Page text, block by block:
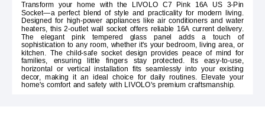
Transform your home with the LIVOLO C7 Pink 16A US 3-Pin
Socket—a perfect blend of style and practicality for modern living.
Designed for high-power appliances like air conditioners and water
heaters, this 2-outlet wall socket offers reliable 16A current delivery.
The elegant pink tempered glass panel adds a touch of
sophistication to any room, whether it's your bedroom, living area, or
kitchen. The child-safe socket design provides peace of mind for
families, ensuring little fingers stay protected. Its easy-to-use,
horizontal or vertical installation fits seamlessly into your existing
decor, making it an ideal choice for daily routines. Elevate your
home's comfort and safety with LIVOLO's premium craftsmanship.